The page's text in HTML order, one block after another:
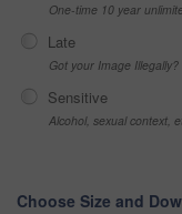
One-time 10 year
Late
Got your Image
Sensitive
Alcohol, sexual context,
Choose Size and